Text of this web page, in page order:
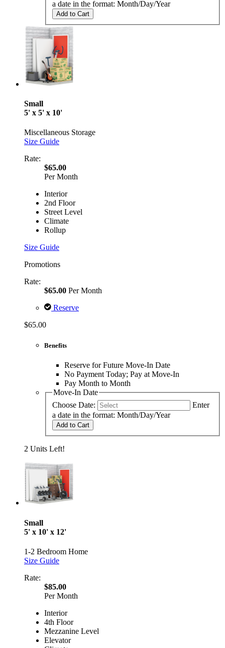
a date in the format: Month/Day/Year
Add to Cart
Small
5' x 5' x 10'
Miscellaneous Storage
Size Guide
Rate:
$65.00
Per Month
Interior
2nd Floor
Street Level
Climate
Rollup
Size Guide
Promotions
Rate:
$65.00 Per Month
Reserve
$65.00
Benefits
Reserve for Future Move-In Date
No Payment Today; Pay at Move-In
Pay Month to Month
Move-In Date
Choose Date:
Enter
a date in the format: Month/Day/Year
Add to Cart
2 Units Left!
Small
5' x 10' x 12'
1-2 Bedroom Home
Size Guide
Rate:
$85.00
Per Month
Interior
4th Floor
Mezzanine Level
Elevator